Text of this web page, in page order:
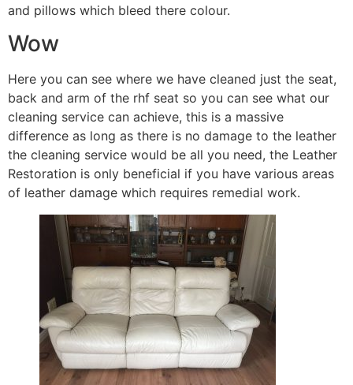
and pillows which bleed there colour.
Wow
Here you can see where we have cleaned just the seat,
back and arm of the rhf seat so you can see what our
cleaning service can achieve, this is a massive
difference as long as there is no damage to the leather
the cleaning service would be all you need, the Leather
Restoration is only beneficial if you have various areas
of leather damage which requires remedial work.